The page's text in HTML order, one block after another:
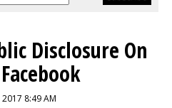
Disclosure On
8:49 AM